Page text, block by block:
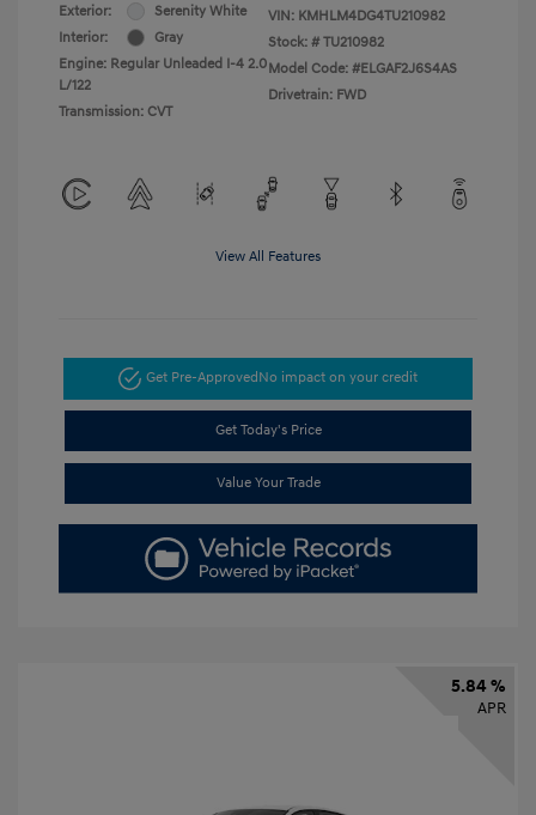
Exterior:
Serenity White
Interior:
Gray
Engine: Regular Unleaded I-4 2.0
L/122
Transmission: CVT
VIN: KMHLM4DG4TU210982
Stock: # TU210982
Model Code: #ELGAF2J6S4AS
Drivetrain: FWD
View All Features
Get Pre-ApprovedNo impact on your credit
Get Today's Price
Value Your Trade
5.84 %
APR